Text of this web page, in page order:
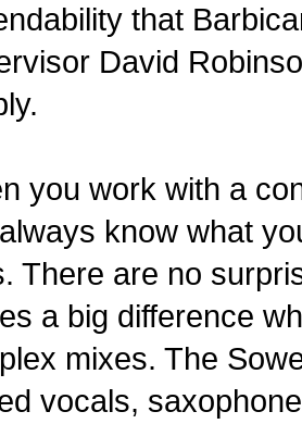
that
David
you work with a
know what
There are no
a big difference
mixes. The
vocals,